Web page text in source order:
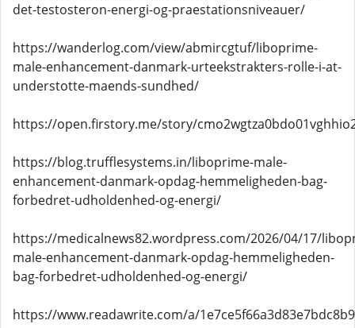
det-testosteron-energi-og-praestationsniveauer/
https://wanderlog.com/view/abmircgtuf/liboprime-
male-enhancement-danmark-urteekstrakters-rolle-i-at-
understotte-maends-sundhed/
https://open.firstory.me/story/
https://blog.trufflesystems.in/liboprime-male-
enhancement-danmark-opdag-hemmeligheden-bag-
forbedret-udholdenhed-og-energi/
https://medicalnews82.wordpress.com/2026/04/17/
male-enhancement-danmark-opdag-hemmeligheden-
bag-forbedret-udholdenhed-og-energi/
https://www.readawrite.com/a/